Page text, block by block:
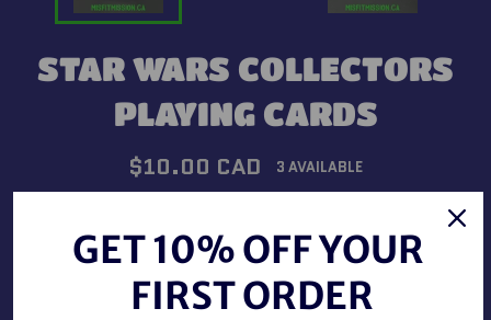
STAR WARS COLLECTORS
PLAYING CARDS
Regular
price
$10.00 CAD 3 AVAILABLE
QUANTITYGET 10% OFF YOUR
FIRST ORDER